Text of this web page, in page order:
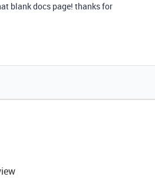
blank docs page! thanks for